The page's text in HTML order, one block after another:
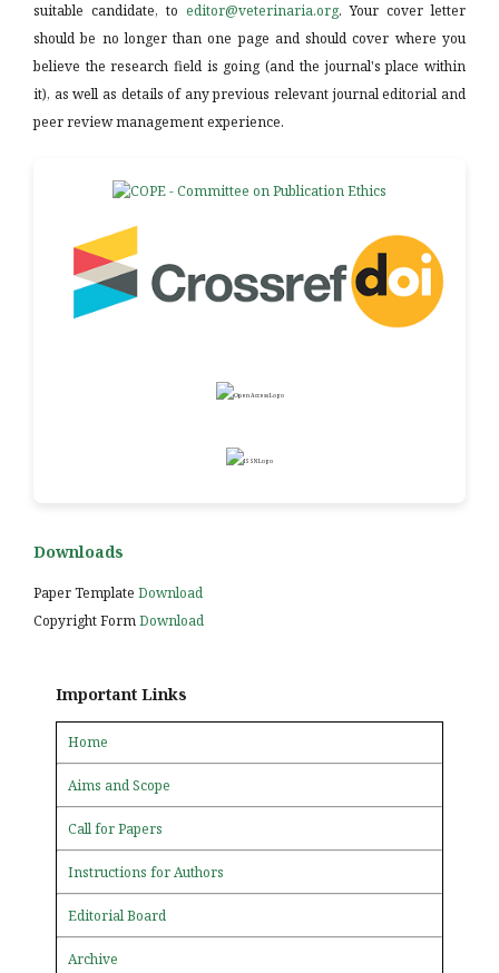
suitable candidate, to editor@veterinaria.org. Your cover letter
should be no longer than one page and should cover where you
believe the research field is going (and the journal's place within
it), as well as details of any previous relevant journal editorial and
peer review management experience.
Downloads
Paper Template Download
Copyright FormDownload
Important Links
Home
Aims and Scope
Call for Papers
Instructions for Authors
Editorial Board
Archive